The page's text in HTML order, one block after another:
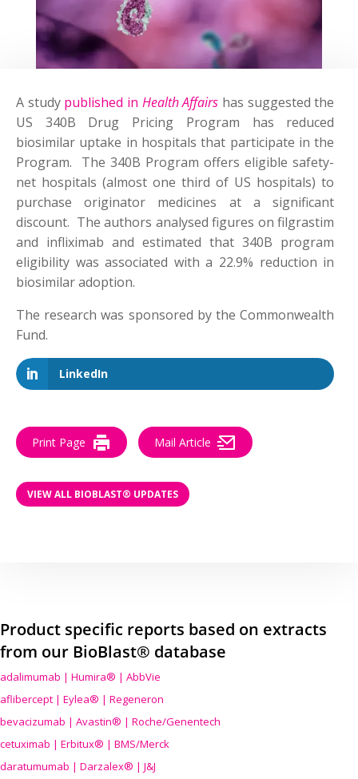
A study published in Health Affairs has suggested the
US 340B Drug Pricing Program has reduced
biosimilar uptake in hospitals that participate in the
Program. The 340B Program offers eligible safety-
net hospitals (almost one third of US hospitals) to
purchase originator medicines at a significant
discount. The authors analysed figures on filgrastim
and infliximab and estimated that 340B program
eligibility was associated with a 22.9% reduction in
biosimilar adoption.
The research was sponsored by the Commonwealth
Fund.
LinkedIn
Print Page Mail Article
VIEW ALL BIOBLAST® UPDATES
Product specific reports based on extracts
from our BioBlast® database
adalimumab | Humira® | AbbVie
aflibercept | Eylea® | Regeneron
bevacizumab | Avastin® | Roche/Genentech
cetuximab | Erbitux® | BMS/Merck
daratumumab | Darzalex® | J&J